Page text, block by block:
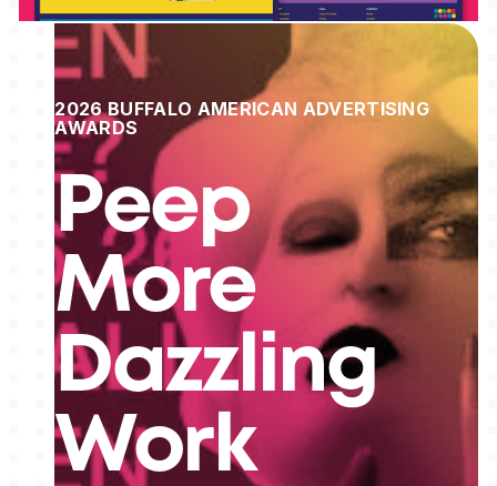
2026 BUFFALO AMERICAN ADVERTISING
AWARDS
Peep
More
Dazzling
Work